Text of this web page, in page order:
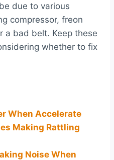
due to various
compressor, freon
a bad belt. Keep these
whether to fix
When Accelerate
Making Rattling
Noise When